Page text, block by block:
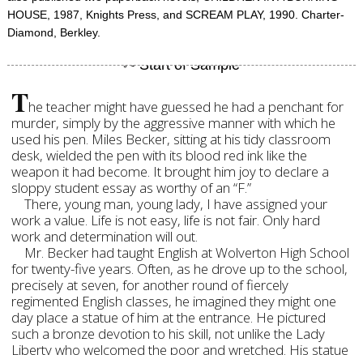
HOUSE, 1987, Knights Press, and SCREAM PLAY, 1990. Charter-
Diamond, Berkley.
The teacher might have guessed he had a penchant for
murder, simply by the aggressive manner with which he
used his pen. Miles Becker, sitting at his tidy classroom
desk, wielded the pen with its blood red ink like the
weapon it had become. It brought him joy to declare a
sloppy student essay as worthy of an “F.”
There, young man, young lady, I have assigned your
work a value. Life is not easy, life is not fair. Only hard
work and determination will out.
Mr. Becker had taught English at Wolverton High School
for twenty-five years. Often, as he drove up to the school,
precisely at seven, for another round of fiercely
regimented English classes, he imagined they might one
day place a statue of him at the entrance. He pictured
such a bronze devotion to his skill, not unlike the Lady
Liberty who welcomed the poor and wretched. His statue